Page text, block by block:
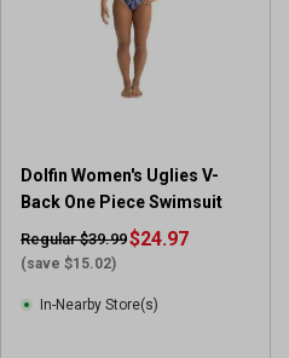
Dolfin Women's Uglies V-
Back One Piece Swimsuit
Regular $39.99
(save $15.02)
$24.97
In-Nearby Store(s)